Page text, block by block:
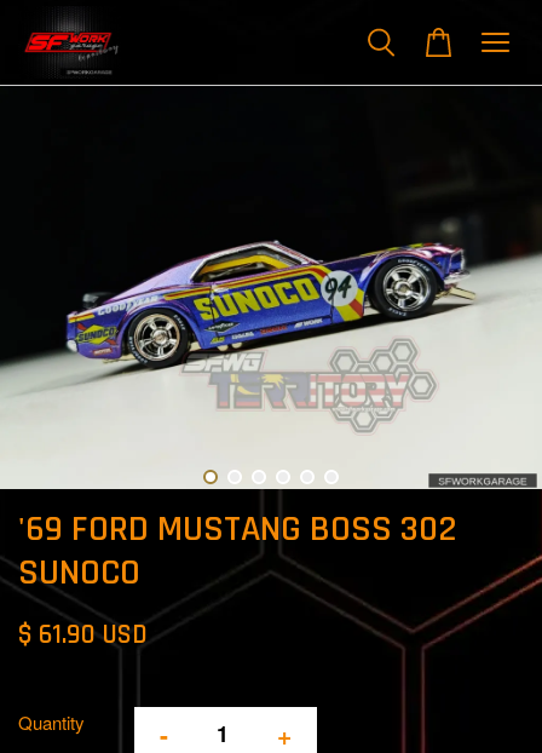
'69 FORD MUSTANG BOSS 302
SUNOCO
$ 61.90 USD
Quantity - +